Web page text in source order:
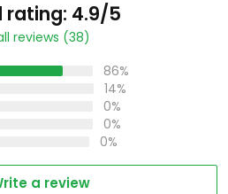
rating: 4.9/5
reviews (38)
86%
14%
0%
0%
0%
a review